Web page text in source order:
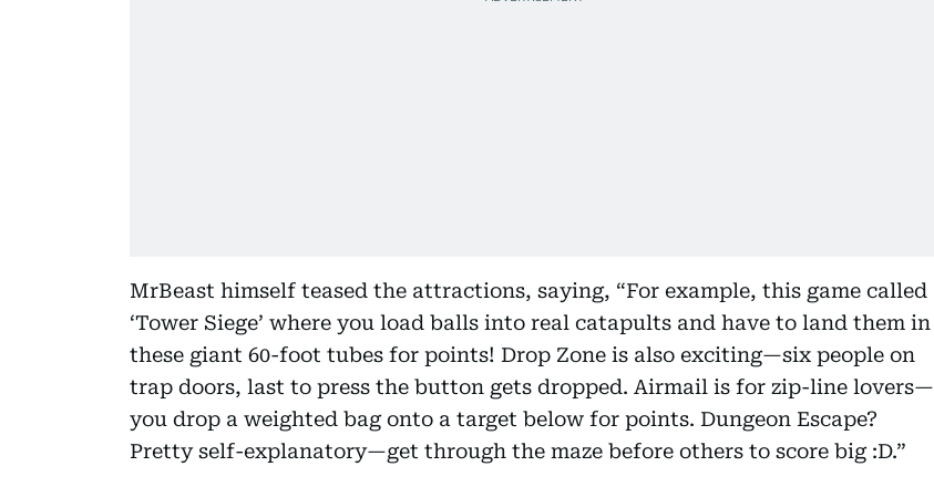
MrBeast himself teased the attractions, saying, “For example, this game called
‘Tower Siege’ where you load balls into real catapults and have to land them in
these giant 60-foot tubes for points! Drop Zone is also exciting—six people on
trap doors, last to press the button gets dropped. Airmail is for zip-line lovers—
you drop a weighted bag onto a target below for points. Dungeon Escape?
Pretty self-explanatory—get through the maze before others to score big :D.”